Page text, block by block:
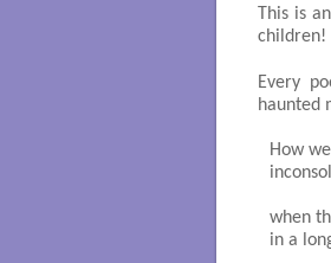
This is
children!
Every
haunted
How
when
in a